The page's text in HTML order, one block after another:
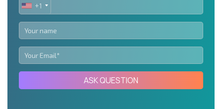
UNITED
STATES
+1
+1
ASK QUESTION